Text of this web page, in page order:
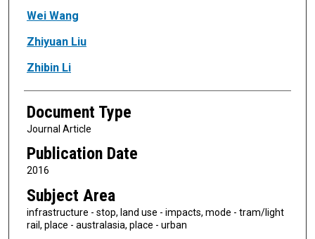
Wei Wang
Zhiyuan Liu
Zhibin Li
Document Type
Journal Article
Publication Date
2016
Subject Area
infrastructure - stop, land use - impacts, mode - tram/light
rail, place - australasia, place - urban